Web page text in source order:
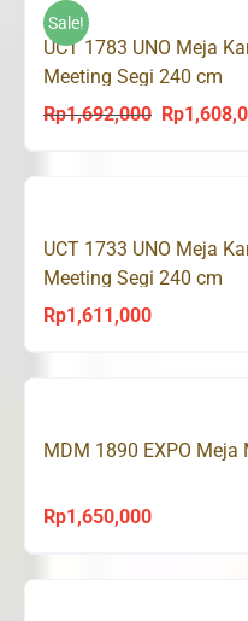
Sale!
UCT 1783 UNO Meja
Meeting Segi 240 cm
Rp1,692,000
Original
Rp
UCT 1733 UNO Meja
Meeting Segi 240 cm
Rp1,611,000
MDM 1890 EXPO
Rp1,650,000